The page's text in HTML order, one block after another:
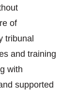
of
tribunal
and training
with
supported